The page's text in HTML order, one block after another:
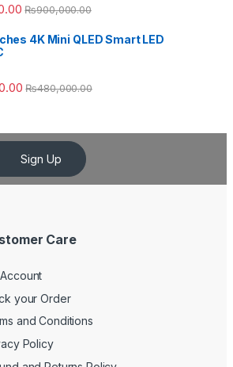
₨900,000.00
4K Mini QLED Smart LED
₨480,000.00
Sign Up
Care
your Order
and Conditions
Policy